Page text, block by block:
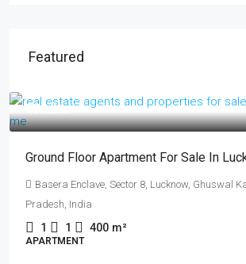
Featured
₹17 lakh
Ground Floor Apartment For Sale In
Basera Enclave, Sector 8, Lucknow, Ghuswal
Pradesh, India
1 1 400 m²
APARTMENT